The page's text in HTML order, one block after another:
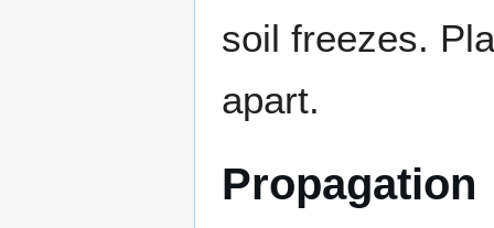
soil freezes.
apart.
Propagation